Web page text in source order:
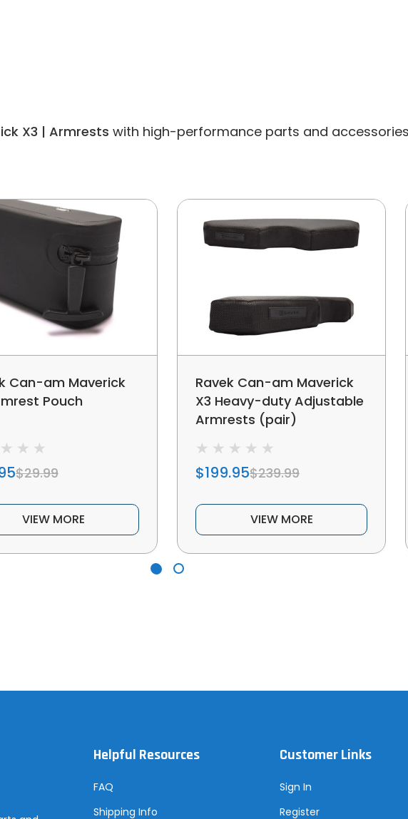
X3 | Armrests with high-performance parts and
Can-am Maverick
Pouch
$29.99
VIEW MORE
Ravek Can-am Maverick
X3 Heavy-duty Adjustable
Armrests (pair)
$199.95$239.99
VIEW MORE
Helpful Resources
FAQ
Shipping Info
Customer Links
Sign In
Register